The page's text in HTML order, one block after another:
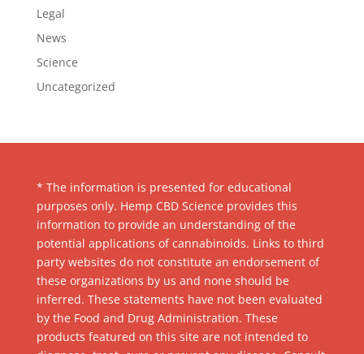
Legal
News
Science
Uncategorized
* The information is presented for educational
purposes only. Hemp CBD Science provides this
information to provide an understanding of the
potential applications of cannabinoids. Links to third
party websites do not constitute an endorsement of
these organizations by us and none should be
inferred. These statements have not been evaluated
by the Food and Drug Administration. These
products featured on this site are not intended to